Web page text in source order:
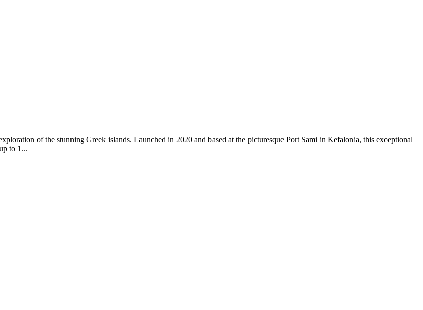
of the stunning Greek islands. Launched in 2020 and based at the picturesque Port Sami in Kefalonia, this exceptional
to 1...